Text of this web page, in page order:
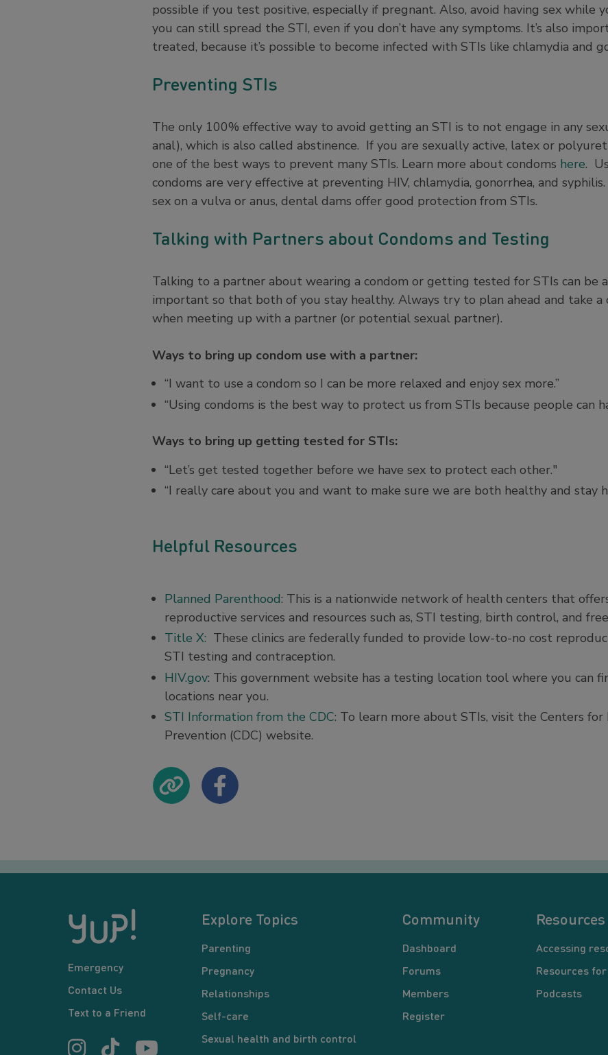
possible if you test positive, especially if pregnant. Also, avoid having sex while
you can still spread the STI, even if you don’t have any symptoms. It’s also
treated, because it’s possible to become infected with STIs like chlamydia and
Preventing STIs
The only 100% effective way to avoid getting an STI is to not engage in any
anal), which is also called abstinence. If you are sexually active, latex or
one of the best ways to prevent many STIs. Learn more about condoms here.
condoms are very effective at preventing HIV, chlamydia, gonorrhea, and
sex on a vulva or anus, dental dams offer good protection from STIs.
Talking with Partners about Condoms and Testing
Talking to a partner about wearing a condom or getting tested for STIs can be
important so that both of you stay healthy. Always try to plan ahead and take a
when meeting up with a partner (or potential sexual partner).
Ways to bring up condom use with a partner:
“I want to use a condom so I can be more relaxed and enjoy sex more.”
“Using condoms is the best way to protect us from STIs because people can
Ways to bring up getting tested for STIs:
“Let’s get tested together before we have sex to protect each other."
“I really care about you and want to make sure we are both healthy and stay
Helpful Resources
Planned Parenthood: This is a nationwide network of health centers that
reproductive services and resources such as, STI testing, birth control, and
Title X: These clinics are federally funded to provide low-to-no cost
STI testing and contraception.
HIV.gov: This government website has a testing location tool where you can
locations near you.
STI Information from the CDC: To learn more about STIs, visit the Centers for
Prevention (CDC) website.
Emergency
Contact Us
Text to a Friend
Explore Topics
Parenting
Pregnancy
Relationships
Self-care
Sexual health and birth control
Community
Dashboard
Forums
Members
Register
Resources
Accessing
Resources
Podcasts